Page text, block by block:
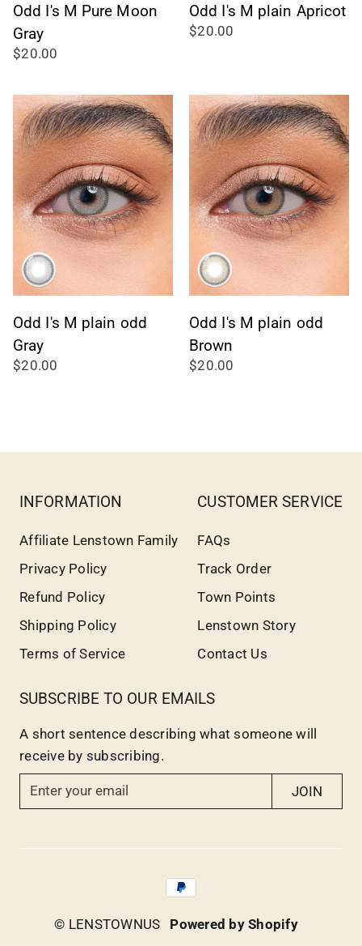
Odd I's M Pure Moon
Gray
$20.00
Odd I's M plain Apricot
$20.00
Odd I's M plain odd
Gray
$20.00
Odd I's M plain odd
Brown
$20.00
INFORMATION
Affiliate Lenstown Family
Privacy Policy
Refund Policy
Shipping Policy
Terms of Service
CUSTOMER SERVICE
FAQs
Track Order
Town Points
Lenstown Story
Contact Us
SUBSCRIBE TO OUR EMAILS
A short sentence describing what someone will
receive by subscribing.
n
e
JOIN
© LENSTOWNUS Powered by Shopify